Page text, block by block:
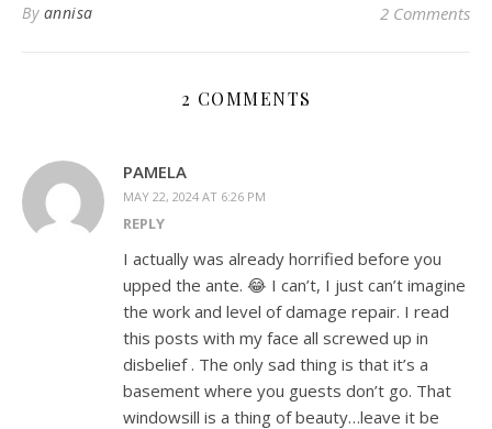
By annisa 2 Comments
2 COMMENTS
PAMELA
MAY 22, 2024 AT 6:26 PM
REPLY
I actually was already horrified before you
upped the ante. 😂 I can’t, I just can’t imagine
the work and level of damage repair. I read
this posts with my face all screwed up in
disbelief . The only sad thing is that it’s a
basement where you guests don’t go. That
windowsill is a thing of beauty…leave it be